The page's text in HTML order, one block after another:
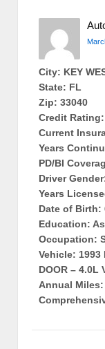
City: KEY
State: FL
Zip: 33040
Credit
Current
Years
PD/BI
Driver
Years
Date of Birth:
Education:
Occupation:
Vehicle: 1993
DOOR – 4.0L
Annual Miles: